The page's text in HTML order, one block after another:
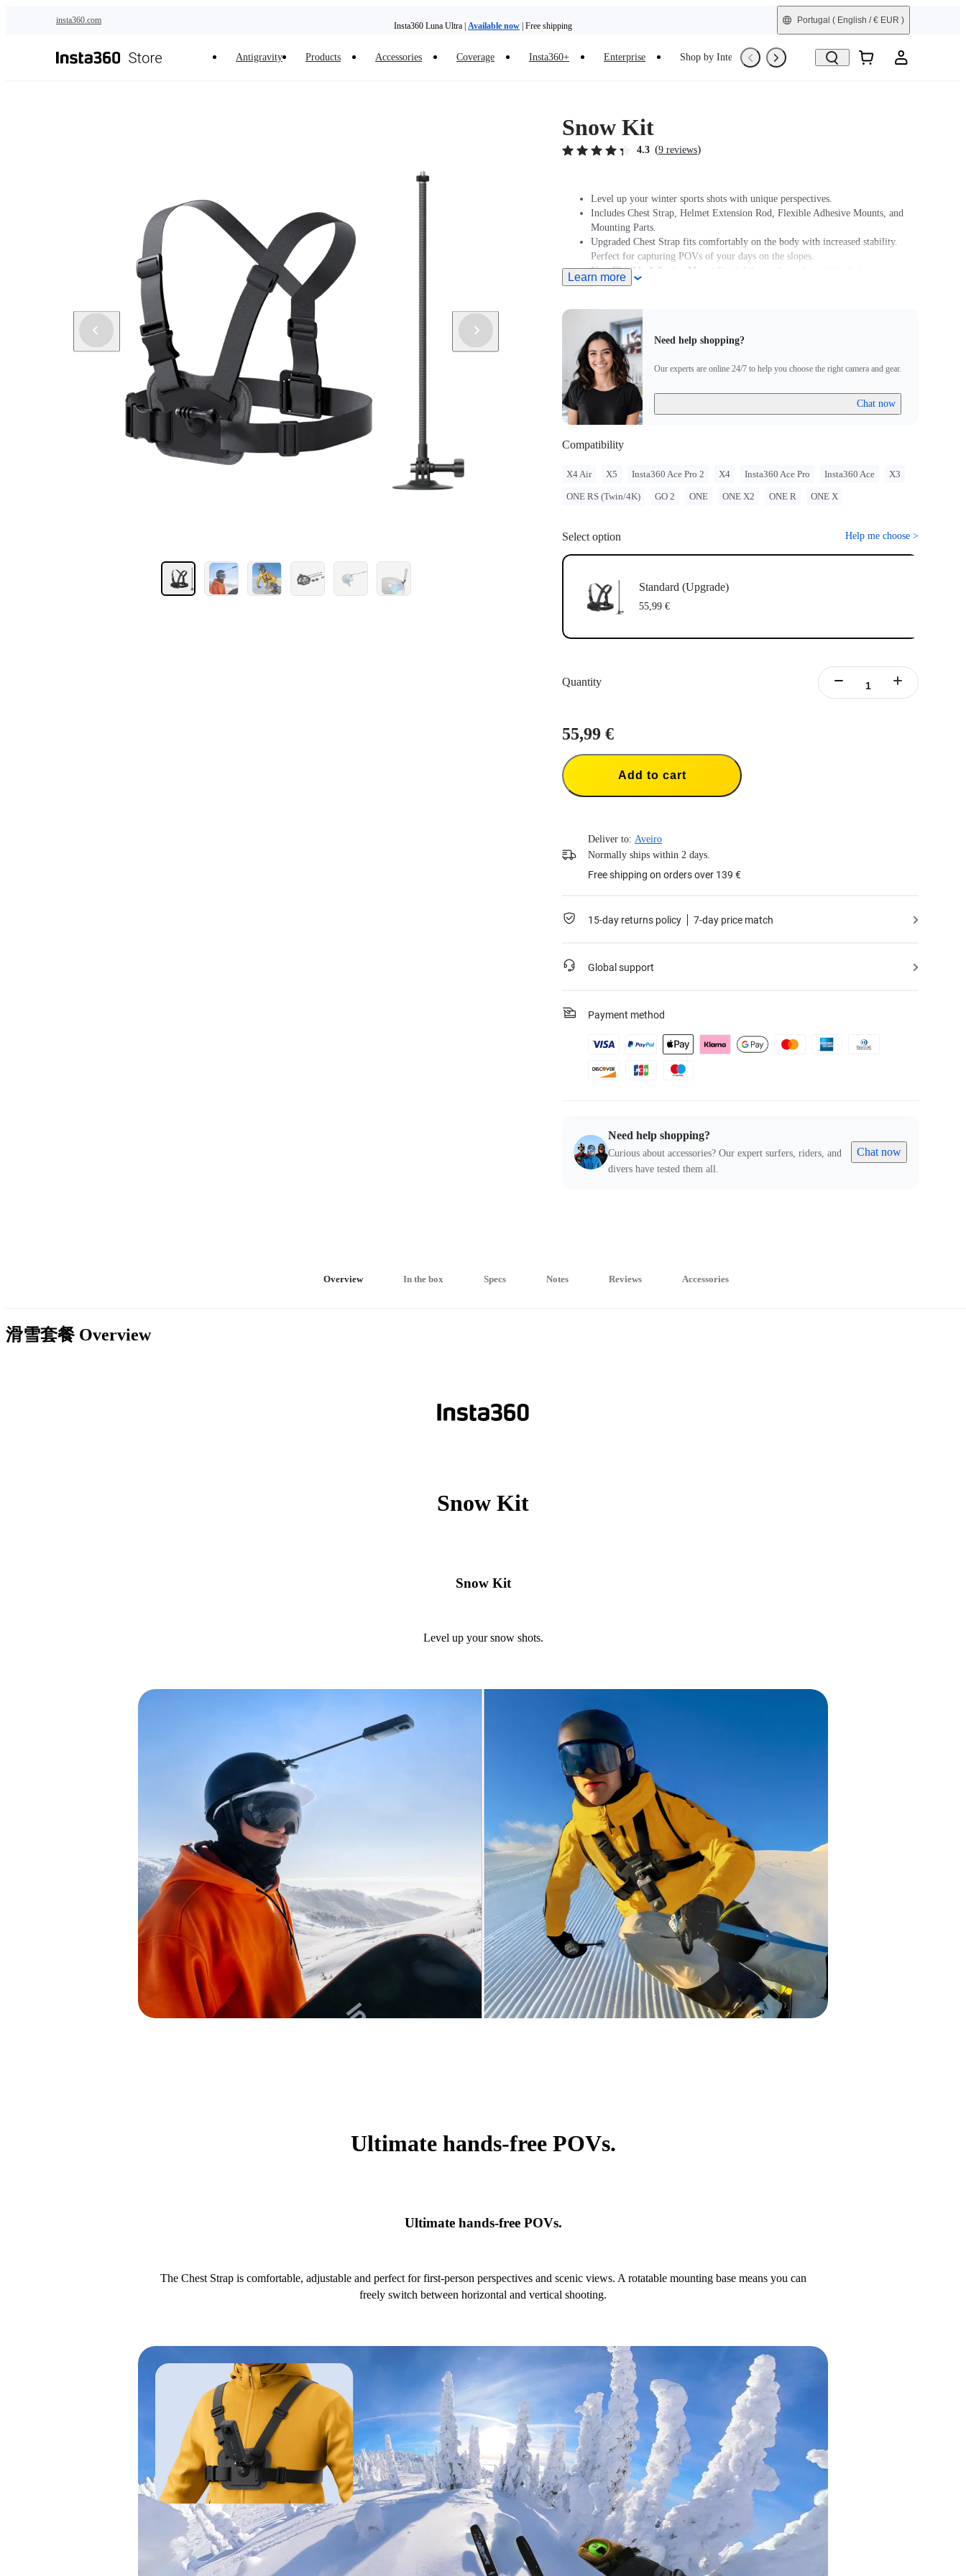
insta360.com
Insta360 Luna Ultra | Available now | Free shipping
Portugal ( English / € EUR )
Antigravity Products Accessories Coverage Insta360+ Enterprise Shop by Interest Trade-In Refurbished
Snow Kit
4.3 (9 reviews)
Level up your winter sports shots with unique perspectives.
Includes Chest Strap, Helmet Extension Rod, Flexible Adhesive Mounts, and
Mounting Parts.
Upgraded Chest Strap fits comfortably on the body with increased stability.
Perfect for capturing POVs of your days on the slopes.
New Flexible Adhesive Mount fits tightly on the surface of the helmet.
Note: Product name on packaging may vary slightly but the contents will be as
Learn more
Need help shopping?
Our experts are online 24/7 to help you choose the right camera and gear.
Chat now
Compatibility
X4 Air X5 Insta360 Ace Pro 2 X4 Insta360 Ace Pro Insta360 Ace X3
ONE RS (Twin/4K) GO 2 ONE ONE X2 ONE R ONE X
Select option Help me choose >
Standard (Upgrade)
55,99 €
Quantity
55,99 €
Add to cart
Deliver to: Aveiro
Normally ships within 2 days.
Free shipping on orders over 139 €
15-day returns policy 7-day price match
Global support
Payment method
Need help shopping?
Curious about accessories? Our expert surfers, riders, and
divers have tested them all.
Chat now
Overview In the box Specs Notes Reviews Accessories
滑雪套餐 Overview
Snow Kit
Snow Kit
Level up your snow shots.
Ultimate hands-free POVs.
Ultimate hands-free POVs.
The Chest Strap is comfortable, adjustable and perfect for first-person perspectives and scenic views. A rotatable mounting base means you can
freely switch between horizontal and vertical shooting.